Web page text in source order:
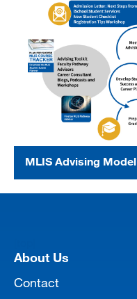
MLIS Advising Model
About Us
Contact